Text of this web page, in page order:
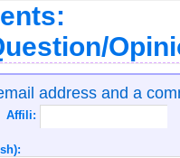
address and a
Affili: